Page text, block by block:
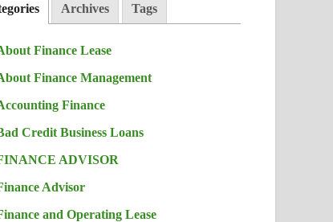
Archives Tags
Finance Lease
Finance Management
Finance
Credit Business Loans
ADVISOR
Advisor
and Operating Lease